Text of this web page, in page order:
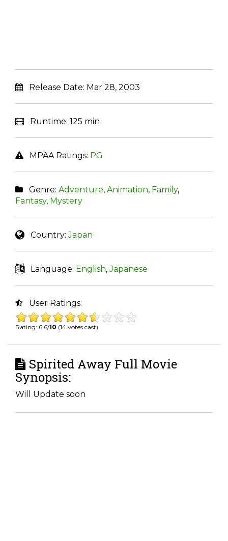
Release Date: Mar 28, 2003
Runtime: 125 min
MPAA Ratings: PG
Genre: Adventure, Animation, Family,
Fantasy, Mystery
Country:Japan
Language: English,Japanese
User Ratings:
Rating: 6.6/10 (14 votes cast)
Spirited Away Full Movie
Synopsis:
Will Update soon